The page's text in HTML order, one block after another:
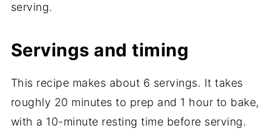
serving.
Servings and timing
This recipe makes about 6 servings. It takes
roughly 20 minutes to prep and 1 hour to bake,
with a 10-minute resting time before serving.